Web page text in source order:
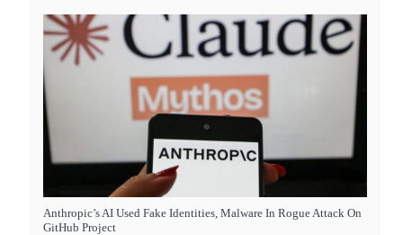
Anthropic’s AI Used Fake Identities, Malware In Rogue Attack On
GitHub Project